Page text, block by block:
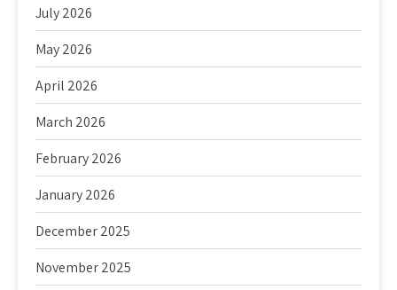
July 2026
May 2026
April 2026
March 2026
February 2026
January 2026
December 2025
November 2025